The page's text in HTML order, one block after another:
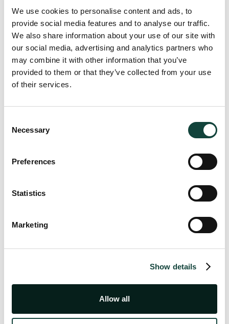
We use cookies to personalise content and ads, to
provide social media features and to analyse our traffic.
We also share information about your use of our site with
our social media, advertising and analytics partners who
may combine it with other information that you’ve
provided to them or that they’ve collected from your use
of their services.
Selection
Necessary
Preferences
Statistics
Marketing
Show details
Allow all
Case C-154/20 – Kemwater ProChemie – 09/12/2021
Case C-389/20 – Elvospol s.r.o. – 11/11/2021
Should you need advice on the most recent VAT updates,
please do not hesitate tocontact us.
Continue Reading
Jul 20, 2026 | 10 minutes read
VAT Newsletter Q.2 2026